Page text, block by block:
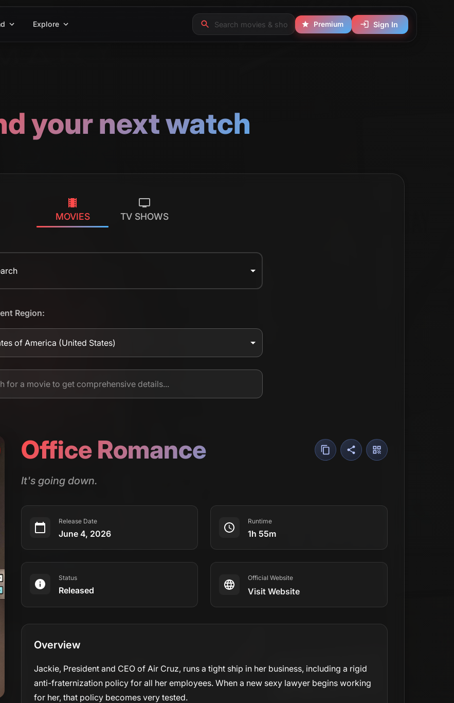
Explore Premium Sign In
your next watch
MOVIES TV SHOWS
Region:
of America (United States)
Office Romance
It's going down.
Release Date
June 4, 2026
Runtime
1h 55m
Status
Released
Official Website
Visit Website
Overview
Jackie, President and CEO of Air Cruz, runs a tight ship in her business, including a rigid
anti-fraternization policy for all her employees. When a new sexy lawyer begins working
for her, that policy becomes very tested.